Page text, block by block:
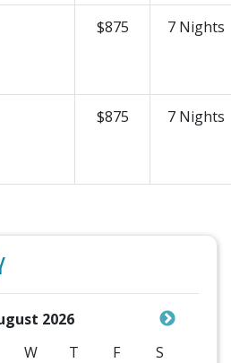
$875 7 Nights
$875 7 Nights
2026
W T F S